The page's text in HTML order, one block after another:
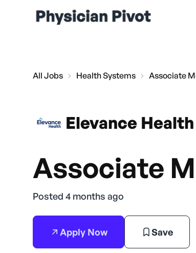
All Jobs Health Systems Associate
Elevance Health
Associate
Posted 4 months ago
Apply Now Save